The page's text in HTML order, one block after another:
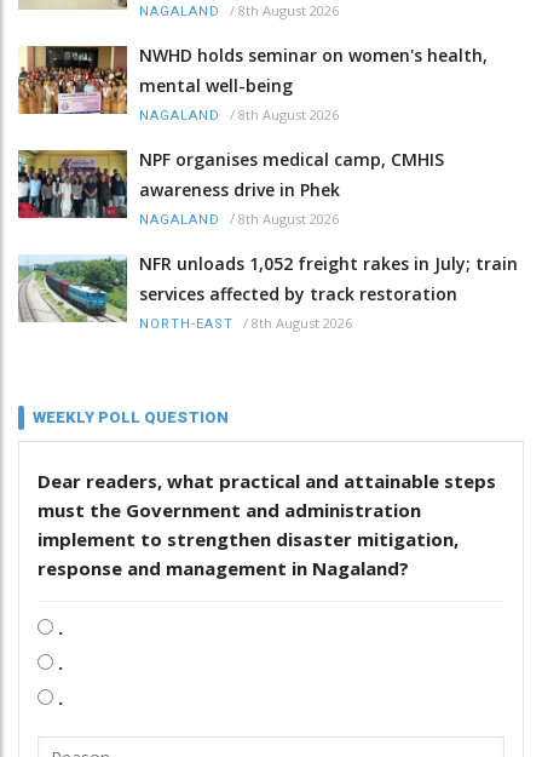
NAGALAND / 8th August 2026
NWHD holds seminar on women's health,
mental well-being
NAGALAND / 8th August 2026
NPF organises medical camp, CMHIS
awareness drive in Phek
NAGALAND / 8th August 2026
NFR unloads 1,052 freight rakes in July; train
services affected by track restoration
NORTH-EAST / 8th August 2026
WEEKLY POLL QUESTION
Dear readers, what practical and attainable steps
must the Government and administration
implement to strengthen disaster mitigation,
response and management in Nagaland?
.
.
.